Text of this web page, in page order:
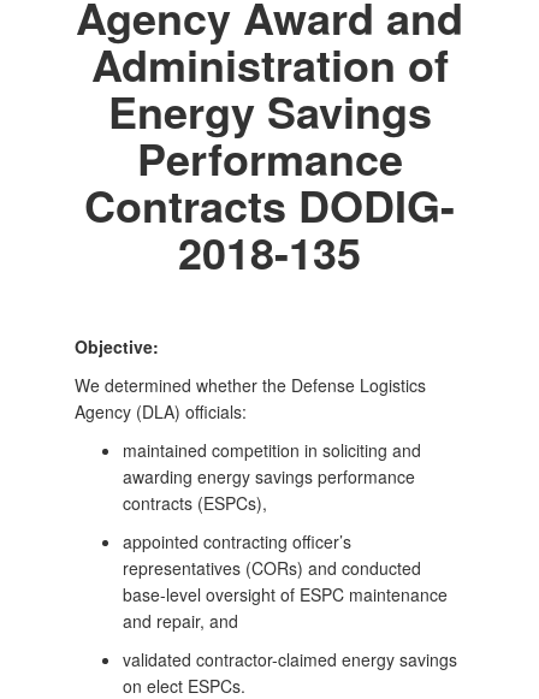
Agency Award and
Administration of
Energy Savings
Performance
Contracts DODIG-
2018-135
Objective:
We determined whether the Defense Logistics
Agency (DLA) officials:
maintained competition in soliciting and
awarding energy savings performance
contracts (ESPCs),
appointed contracting officer’s
representatives (CORs) and conducted
base-level oversight of ESPC maintenance
and repair, and
validated contractor-claimed energy savings
on elect ESPCs.